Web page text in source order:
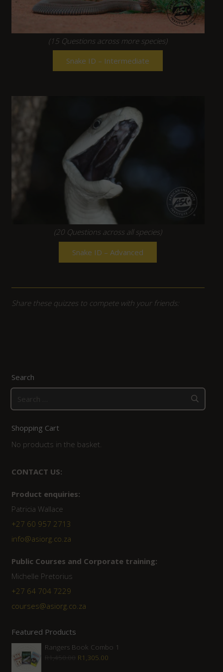
(15 Questions across more species)
Snake ID – Intermediate
(20 Questions across all species)
Snake ID – Advanced
Share these quizzes to compete with your friends:
Search
for:
Shopping Cart
No products in the basket.
CONTACT US:
Product enquiries:
Patricia Wallace
+27 60 957 2713
info@asiorg.co.za
Public Courses and Corporate training:
Michelle Pretorius
+27 64 704 7229
courses@asiorg.co.za
Featured Products
Rangers Book Combo 1
R1,450.00 Original
R1,305.00